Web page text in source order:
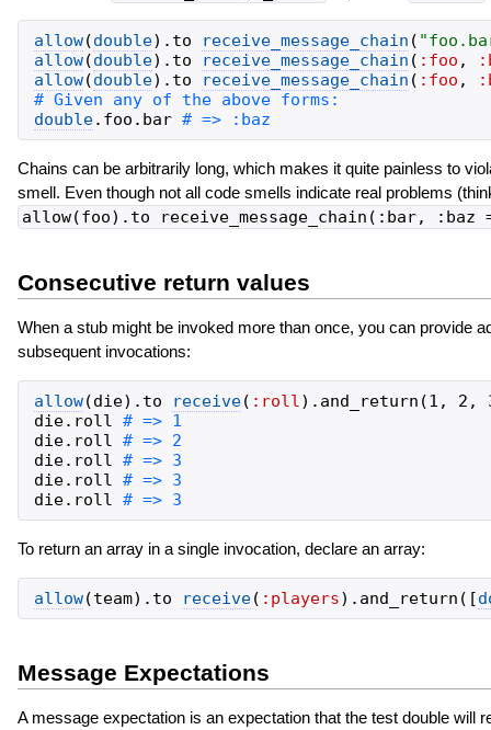
allow(double) . to receive_message_chain ( "
allow(double) . to receive_message_chain ( :foo ,
allow(double) . to receive_message_chain ( :foo ,
double. foo . bar
Chains can be arbitrarily long, which makes it quite painless to
smell. Even though not all code smells indicate real problems
allow(foo).to receive_message_chain(:bar, :baz
Consecutive return values
When a stub might be invoked more than once, you can provide
subsequent invocations:
allow(die) . to receive( :roll) . and_return (1 , 2 ,
die. roll
die. roll
die. roll
die. roll
die. roll
To return an array in a single invocation, declare an array:
allow(team) . to receive( :players) . and_return ( [
Message Expectations
A message expectation is an expectation that the test double